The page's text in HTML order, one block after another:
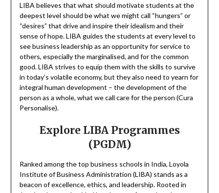
LIBA believes that what should motivate students at the
deepest level should be what we might call “hungers” or
“desires” that drive and inspire their idealism and their
sense of hope. LIBA guides the students at every level to
see business leadership as an opportunity for service to
others, especially the marginalised, and for the common
good. LIBA strives to equip them with the skills to survive
in today’s volatile economy, but they also need to yearn for
integral human development – the development of the
person as a whole, what we call care for the person (Cura
Personalise).
Explore LIBA Programmes
(PGDM)
Ranked among the top business schools in India, Loyola
Institute of Business Administration (LIBA) stands as a
beacon of excellence, ethics, and leadership. Rooted in